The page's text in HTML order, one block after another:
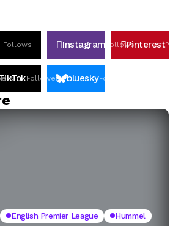
Follows Instagram FollowsPinterestPin
Followers blueskyFollowers
English Premier League Hummel